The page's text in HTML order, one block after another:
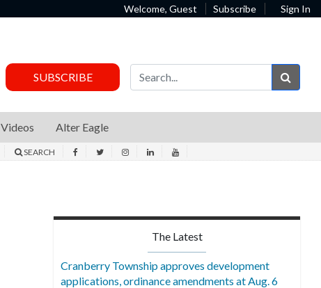
Welcome, Guest Subscribe Sign In
SUBSCRIBE
Videos Alter Eagle
SEARCH
The Latest
Cranberry Township approves development
applications, ordinance amendments at Aug. 6